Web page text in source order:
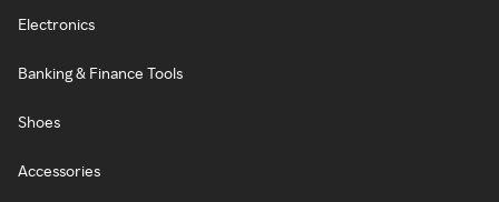
Electronics
Banking & Finance Tools
Shoes
Accessories